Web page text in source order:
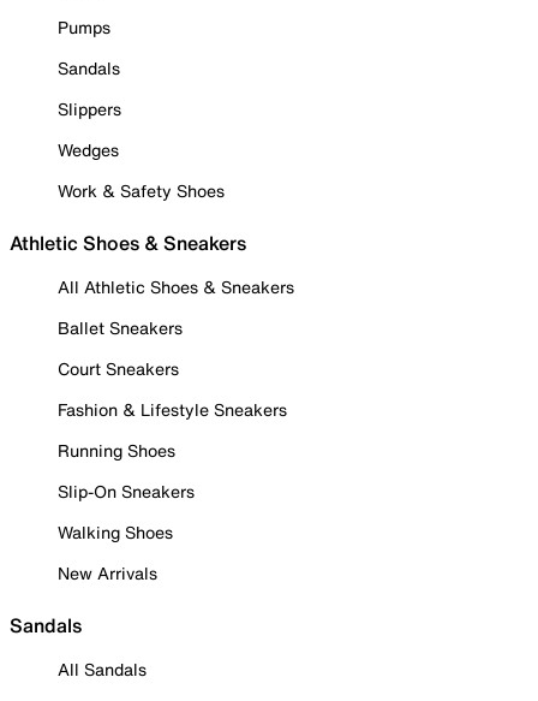
Pumps
Sandals
Slippers
Wedges
Work & Safety Shoes
Athletic Shoes & Sneakers
All Athletic Shoes & Sneakers
Ballet Sneakers
Court Sneakers
Fashion & Lifestyle Sneakers
Running Shoes
Slip-On Sneakers
Walking Shoes
New Arrivals
Sandals
All Sandals